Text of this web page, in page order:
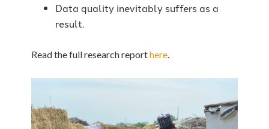
Data quality inevitably suffers as a
result.
Read the full research reporthere.